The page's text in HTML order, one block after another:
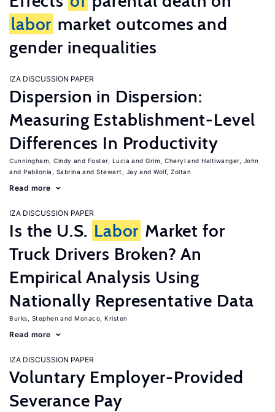
labor market outcomes and
gender inequalities
IZA DISCUSSION PAPER
Dispersion in Dispersion:
Measuring Establishment-Level
Differences In Productivity
Cunningham, Cindy Foster, Lucia Grim, Cheryl
Haltiwanger, John
Pabilonia, Sabrina
Stewart, Jay Wolf, Zoltan
Read more
IZA DISCUSSION PAPER
Is the U.S. Labor Market for
Truck Drivers Broken? An
Empirical Analysis Using
Nationally Representative Data
Burks, Stephen Monaco, Kristen
Read more
IZA DISCUSSION PAPER
Voluntary Employer-Provided
Severance Pay